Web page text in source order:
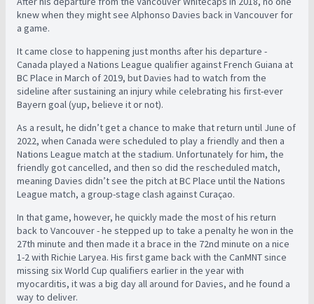
knew when they might see Alphonso Davies back in Vancouver for
a game.
It came close to happening just months after his departure -
Canada played a Nations League qualifier against French Guiana at
BC Place in March of 2019, but Davies had to watch from the
sideline after sustaining an injury while celebrating his first-ever
Bayern goal (yup, believe it or not).
As a result, he didn’t get a chance to make that return until June of
2022, when Canada were scheduled to play a friendly and then a
Nations League match at the stadium. Unfortunately for him, the
friendly got cancelled, and then so did the rescheduled match,
meaning Davies didn’t see the pitch at BC Place until the Nations
League match, a group-stage clash against Curaçao.
In that game, however, he quickly made the most of his return
back to Vancouver - he stepped up to take a penalty he won in the
27th minute and then made it a brace in the 72nd minute on a nice
1-2 with Richie Laryea. His first game back with the CanMNT since
missing six World Cup qualifiers earlier in the year with
myocarditis, it was a big day all around for Davies, and he found a
way to deliver.